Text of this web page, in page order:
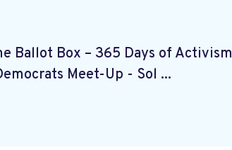
Ballot Box – 365 Days of Activism
Meet-Up - Sol ...